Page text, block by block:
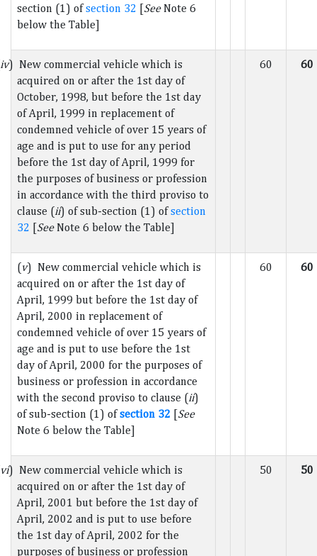
section (1) ofsection 32 [SeeNote 6
below the Table]
iv) New commercial vehicle which is
acquired on or after the 1st day of
October, 1998, but before the 1st day
of April, 1999 in replacement of
condemned vehicle of over 15 years of
age and is put to use for any period
before the 1st day of April, 1999 for
the purposes of business or profession
in accordance with the third proviso to
clause (ii) of sub-section (1) ofsection
32 [SeeNote 6 below the Table]
60 60
(v) New commercial vehicle which is
acquired on or after the 1st day of
April, 1999 but before the 1st day of
April, 2000 in replacement of
condemned vehicle of over 15 years of
age and is put to use before the 1st
day of April, 2000 for the purposes of
business or profession in accordance
with the second proviso to clause (ii)
of sub-section (1) ofsection 32 [See
Note 6 below the Table]
60 60
vi) New commercial vehicle which is
acquired on or after the 1st day of
April, 2001 but before the 1st day of
April, 2002 and is put to use before
the 1st day of April, 2002 for the
purposes of business or profession
50 50